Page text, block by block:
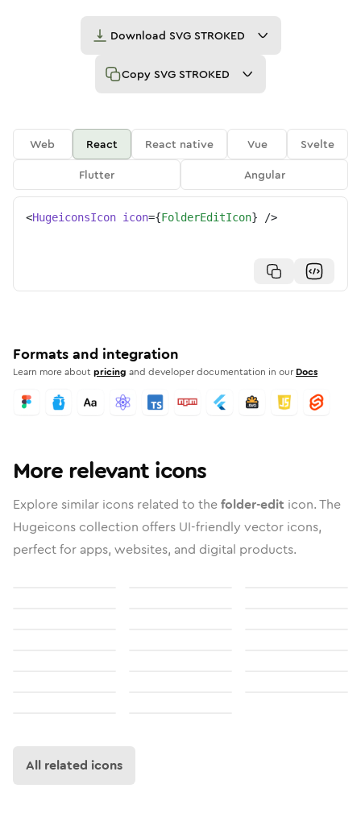
Download SVG STROKED
Copy SVG STROKED
Web React React native Vue
Svelte
Flutter
Angular
<HugeiconsIcon icon={FolderEditIcon} />
Formats and integration
Learn more aboutpricing and developer documentation in our Docs
More relevant icons
Explore similar icons related to thefolder-edit icon. The
Hugeicons collection offers UI-friendly vector icons,
perfect for apps, websites, and digital products.
All related icons